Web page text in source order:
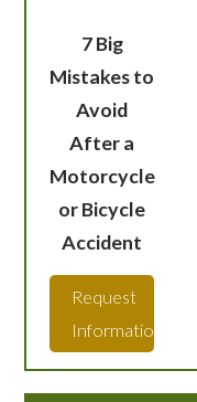
7 Big
Mistakes to
Avoid
After a
Motorcycle
or Bicycle
Accident
Request
Information